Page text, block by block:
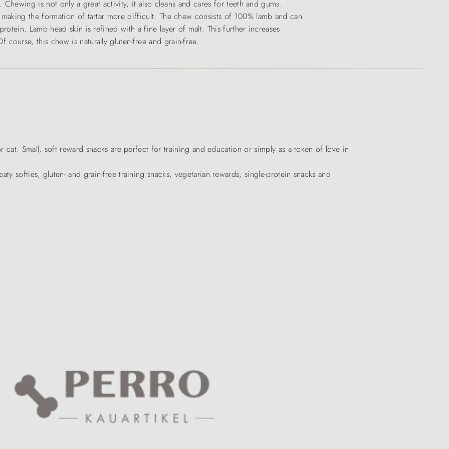
is not only a great activity, it also cleans and cares for teeth and gums.
the formation of tartar more difficult. The chew consists of 100% lamb and can
Lamb head skin is refined with a fine layer of malt. This further increases
course, this chew is naturally gluten-free and grain-free.
cat. Small, soft reward snacks are perfect for training and education or simply as a token of love in
softies, gluten- and grain-free training snacks, vegetarian rewards, single-protein snacks and